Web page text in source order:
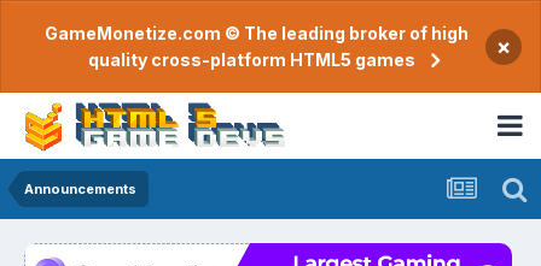
GameMonetize.com © The leading broker of high
quality cross-platform HTML5 games
×
Announcements